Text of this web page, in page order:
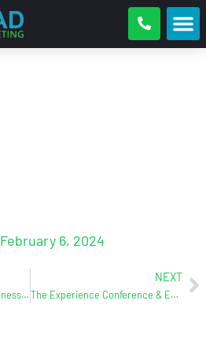
February 6, 2024
Why would someone do business with you versus your competition?
NEXT
The Experience Conference & Exhibition: April 3-5 (Chattanooga, TN)